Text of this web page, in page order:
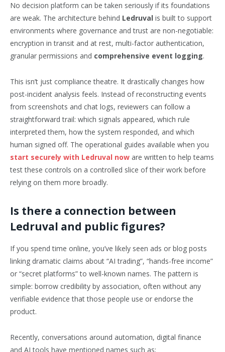
No decision platform can be taken seriously if its foundations
are weak. The architecture behind Ledruval is built to support
environments where governance and trust are non-negotiable:
encryption in transit and at rest, multi-factor authentication,
granular permissions and comprehensive event logging.
This isn’t just compliance theatre. It drastically changes how
post-incident analysis feels. Instead of reconstructing events
from screenshots and chat logs, reviewers can follow a
straightforward trail: which signals appeared, which rule
interpreted them, how the system responded, and which
human signed off. The operational guides available when you
start securely with Ledruval now are written to help teams
test these controls on a controlled slice of their work before
relying on them more broadly.
Is there a connection between
Ledruval and public figures?
If you spend time online, you’ve likely seen ads or blog posts
linking dramatic claims about “AI trading”, “hands-free income”
or “secret platforms” to well-known names. The pattern is
simple: borrow credibility by association, often without any
verifiable evidence that those people use or endorse the
product.
Recently, conversations around automation, digital finance
and AI tools have mentioned names such as: